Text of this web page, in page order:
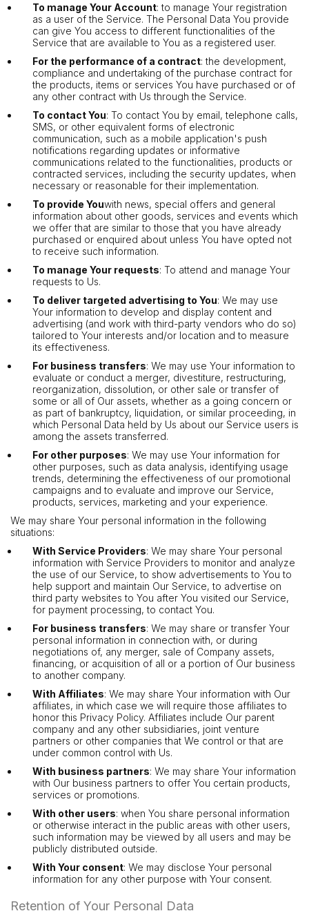
To manage Your Account: to manage Your registration
as a user of the Service. The Personal Data You provide
can give You access to different functionalities of the
Service that are available to You as a registered user.
For the performance of a contract: the development,
compliance and undertaking of the purchase contract for
the products, items or services You have purchased or of
any other contract with Us through the Service.
To contact You: To contact You by email, telephone calls,
SMS, or other equivalent forms of electronic
communication, such as a mobile application's push
notifications regarding updates or informative
communications related to the functionalities, products or
contracted services, including the security updates, when
necessary or reasonable for their implementation.
To provide Youwith news, special offers and general
information about other goods, services and events which
we offer that are similar to those that you have already
purchased or enquired about unless You have opted not
to receive such information.
To manage Your requests: To attend and manage Your
requests to Us.
To deliver targeted advertising to You: We may use
Your information to develop and display content and
advertising (and work with third-party vendors who do so)
tailored to Your interests and/or location and to measure
its effectiveness.
For business transfers: We may use Your information to
evaluate or conduct a merger, divestiture, restructuring,
reorganization, dissolution, or other sale or transfer of
some or all of Our assets, whether as a going concern or
as part of bankruptcy, liquidation, or similar proceeding, in
which Personal Data held by Us about our Service users is
among the assets transferred.
For other purposes: We may use Your information for
other purposes, such as data analysis, identifying usage
trends, determining the effectiveness of our promotional
campaigns and to evaluate and improve our Service,
products, services, marketing and your experience.
We may share Your personal information in the following
situations:
With Service Providers: We may share Your personal
information with Service Providers to monitor and analyze
the use of our Service, to show advertisements to You to
help support and maintain Our Service, to advertise on
third party websites to You after You visited our Service,
for payment processing, to contact You.
For business transfers: We may share or transfer Your
personal information in connection with, or during
negotiations of, any merger, sale of Company assets,
financing, or acquisition of all or a portion of Our business
to another company.
With Affiliates: We may share Your information with Our
affiliates, in which case we will require those affiliates to
honor this Privacy Policy. Affiliates include Our parent
company and any other subsidiaries, joint venture
partners or other companies that We control or that are
under common control with Us.
With business partners: We may share Your information
with Our business partners to offer You certain products,
services or promotions.
With other users: when You share personal information
or otherwise interact in the public areas with other users,
such information may be viewed by all users and may be
publicly distributed outside.
With Your consent: We may disclose Your personal
information for any other purpose with Your consent.
Retention of Your Personal Data